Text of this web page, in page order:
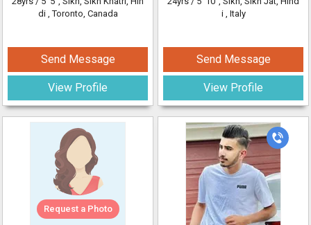
di , Toronto, Canada
Send Message
View Profile
Request a Photo
i , Italy
Send Message
View Profile